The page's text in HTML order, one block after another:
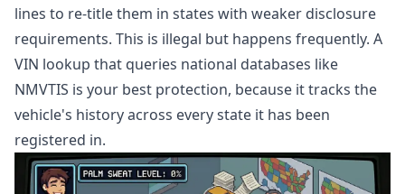
lines to re-title them in states with weaker disclosure
requirements. This is illegal but happens frequently. A
VIN lookup that queries national databases like
NMVTIS is your best protection, because it tracks the
vehicle's history across every state it has been
registered in.